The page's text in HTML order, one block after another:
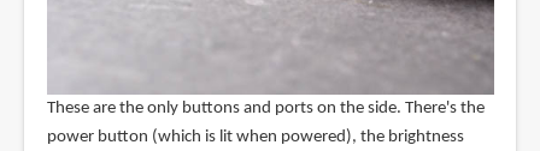
These are the only buttons and ports on the side. There's the
power button (which is lit when powered), the brightness